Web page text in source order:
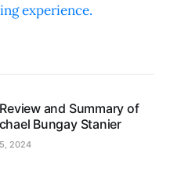
experience.
and Summary of
Bungay Stanier
2024